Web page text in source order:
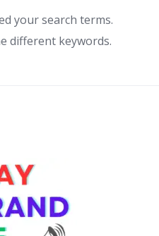
your search terms.
different keywords.